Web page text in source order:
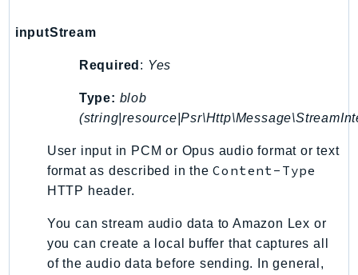
WorkspacesInstances
WorkSpacesThinClient
Promise
Psr7
Http
inputStream
Required : Yes
Type: blob
User input in PCM or Opus audio format or text
format as described in theContent-Type
HTTP header.
You can stream audio data to Amazon Lex or
you can create a local buffer that captures all
of the audio data before sending. In general,